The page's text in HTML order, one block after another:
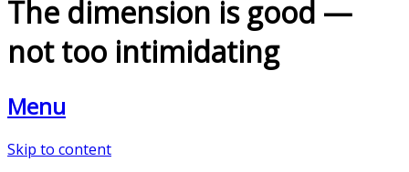
The dimension is good —
not too intimidating
Menu
Skip to content